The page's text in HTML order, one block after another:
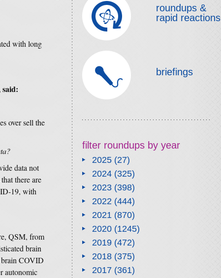
with long
over sell the
data not
there are
19, with
QSM, from
brain
brain COVID
autonomic
roundups &
rapid reactions
briefings
filter roundups by year
2025(27)
2024(325)
2023(398)
2022(444)
2021(870)
2020(1245)
2019(472)
2018(375)
2017(361)